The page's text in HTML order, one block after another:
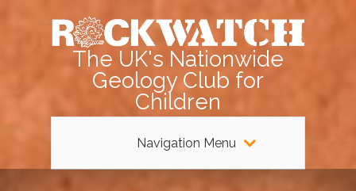
The UK's Nationwide
Geology Club for
Children
Navigation Menu